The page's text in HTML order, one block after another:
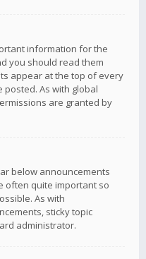
information for the
you should read them
appear at the top of every
As with global
are granted by
below announcements
often quite important so
As with
sticky topic
administrator.